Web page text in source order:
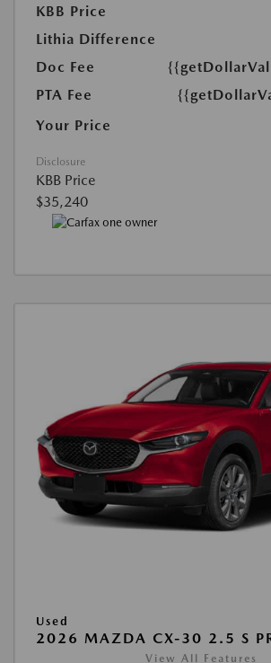
KBB Price
Lithia Difference
Doc Fee
PTA Fee
Your Price
Disclosure
KBB Price
$35,240
Used
2026 MAZDA CX-30 2.5 S
View All Features